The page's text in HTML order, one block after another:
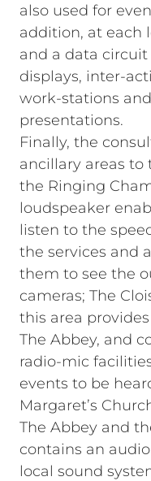
also used for
addition, at each
and a data
displays,
work‑stations
presentations.
Finally, the
ancillary areas to
the Ringing
loudspeaker
listen to the
the services and
them to see the
cameras; The
this area
The Abbey, and
radio‑mic
events to be
Margaret’s
The Abbey and
contains an
local sound